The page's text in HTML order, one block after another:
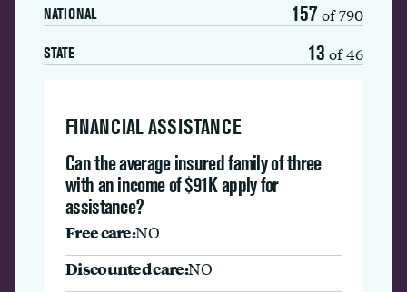
NATIONAL 157 of 790
STATE 13 of 46
FINANCIAL ASSISTANCE
Can the average insured family of three
with an income of $91K apply for
assistance?
Free care:NO
Discounted care:NO